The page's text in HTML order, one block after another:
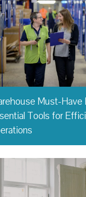
Must-Have
Tools for